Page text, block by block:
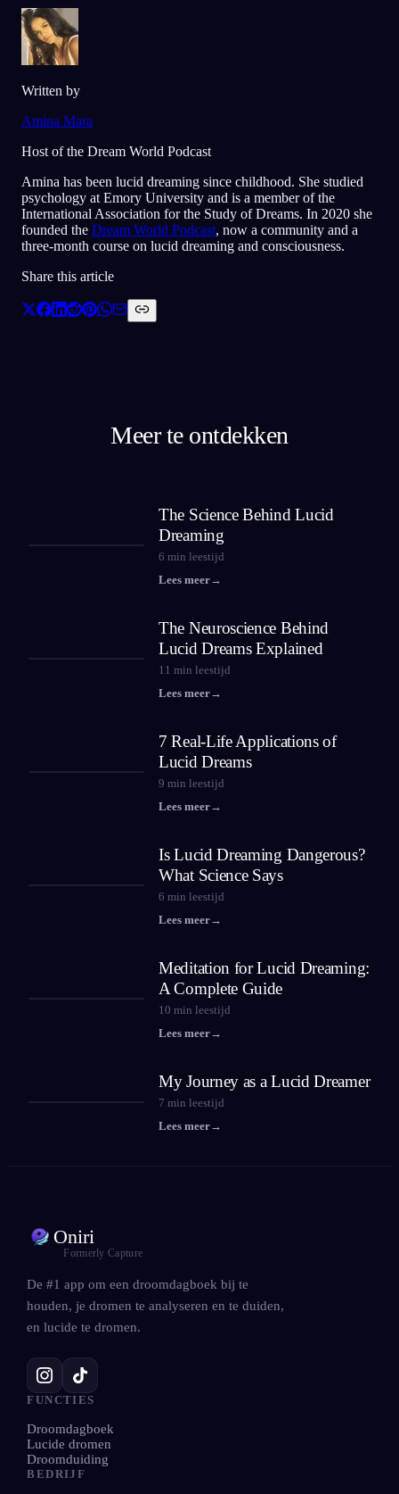
Written by
Amina Mara
Host of the Dream World Podcast
Amina has been lucid dreaming since childhood. She studied
psychology at Emory University and is a member of the
International Association for the Study of Dreams. In 2020 she
founded the Dream World Podcast, now a community and a
three-month course on lucid dreaming and consciousness.
Share this article
Meer te ontdekken
The Science Behind Lucid
Dreaming
6 min leestijd
Lees meer→
The Neuroscience Behind
Lucid Dreams Explained
11 min leestijd
Lees meer→
7 Real-Life Applications of
Lucid Dreams
9 min leestijd
Lees meer→
Is Lucid Dreaming Dangerous?
What Science Says
6 min leestijd
Lees meer→
Meditation for Lucid Dreaming:
A Complete Guide
10 min leestijd
Lees meer→
My Journey as a Lucid Dreamer
7 min leestijd
Lees meer→
Oniri
Formerly Capture
De #1 app om een droomdagboek bij te
houden, je dromen te analyseren en te duiden,
en lucide te dromen.
FUNCTIES
Droomdagboek
Lucide dromen
Droomduiding
BEDRIJF